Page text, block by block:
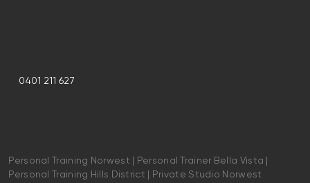
0401 211 627
Personal Training Norwest | Personal Trainer Bella Vista |
Personal Training Hills District | Private Studio Norwest